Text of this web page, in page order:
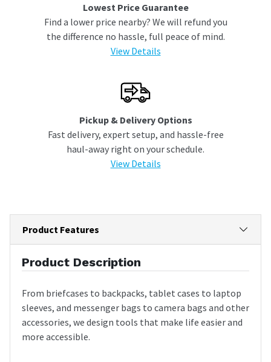
Lowest Price Guarantee
Find a lower price nearby? We will refund you
the difference no hassle, full peace of mind.
View Details
Pickup & Delivery Options
Fast delivery, expert setup, and hassle-free
haul-away right on your schedule.
View Details
Product Features
Product Description
From briefcases to backpacks, tablet cases to laptop
sleeves, and messenger bags to camera bags and other
accessories, we design tools that make life easier and
more accessible.